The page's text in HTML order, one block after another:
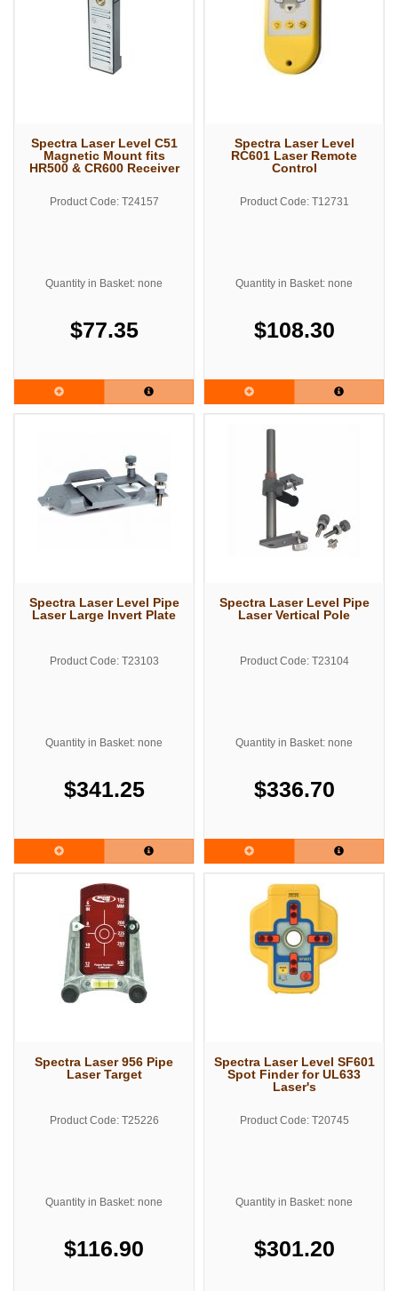
Spectra Laser Level C51
Magnetic Mount fits
HR500 & CR600 Receiver
Product Code: T24157
Quantity in Basket: none
$77.35
Spectra Laser Level
RC601 Laser Remote
Control
Product Code: T12731
Quantity in Basket: none
$108.30
Spectra Laser Level Pipe
Laser Large Invert Plate
Product Code: T23103
Quantity in Basket: none
$341.25
Spectra Laser Level Pipe
Laser Vertical Pole
Product Code: T23104
Quantity in Basket: none
$336.70
Spectra Laser 956 Pipe
Laser Target
Product Code: T25226
Quantity in Basket: none
$116.90
Spectra Laser Level SF601
Spot Finder for UL633
Laser's
Product Code: T20745
Quantity in Basket: none
$301.20